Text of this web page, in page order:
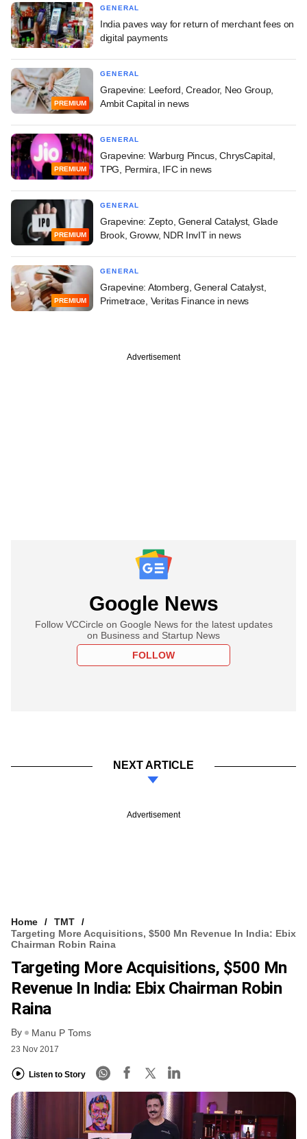
GENERAL
India paves way for return of merchant fees on
digital payments
PREMIUM
GENERAL
Grapevine: Leeford, Creador, Neo Group,
Ambit Capital in news
PREMIUM
GENERAL
Grapevine: Warburg Pincus, ChrysCapital,
TPG, Permira, IFC in news
PREMIUM
GENERAL
Grapevine: Zepto, General Catalyst, Glade
Brook, Groww, NDR InvIT in news
PREMIUM
GENERAL
Grapevine: Atomberg, General Catalyst,
Primetrace, Veritas Finance in news
Advertisement
Google News
Follow VCCircle on Google News for the latest updates
on Business and Startup News
FOLLOW
NEXT ARTICLE
Advertisement
Home
TMT
Targeting More Acquisitions, $500 Mn Revenue In India: Ebix
Chairman Robin Raina
Targeting More Acquisitions, $500 Mn
Revenue In India: Ebix Chairman Robin
Raina
By Manu P Toms
23 Nov 2017
Listen to Story